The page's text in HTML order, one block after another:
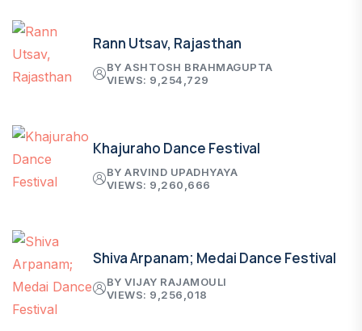
Rann Utsav, Rajasthan
BY ASHTOSH BRAHMAGUPTA
VIEWS: 9,254,729
Khajuraho Dance Festival
BY ARVIND UPADHYAYA
VIEWS: 9,260,666
Shiva Arpanam; Medai Dance Festival
BY VIJAY RAJAMOULI
VIEWS: 9,256,018